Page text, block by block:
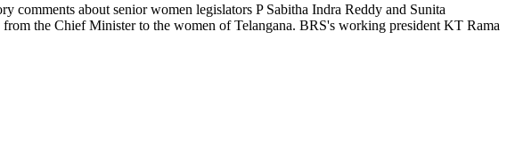
comments about senior women legislators P Sabitha Indra Reddy and Sunita
the Chief Minister to the women of Telangana. BRS's working president KT Rama